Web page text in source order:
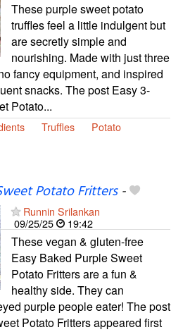
These purple sweet potato
truffles feel a little indulgent but
are secretly simple and
nourishing. Made with just three
fancy equipment, and inspired
snacks. The post Easy 3-
Potato...
Truffles
Potato
Potato Fritters-
Runnin Srilankan
09/25/25
19:42
These vegan & gluten-free
Easy Baked Purple Sweet
Potato Fritters are a fun &
healthy side. They can
purple people eater! The post
Potato Fritters appeared first